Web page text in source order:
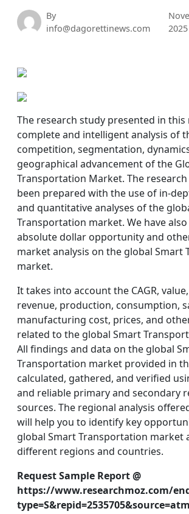
By
info@dagorettinews.com
2025
The research study presented in
complete and intelligent analysis of
competition, segmentation,
geographical advancement of the
Transportation Market. The
been prepared with the use of in-
and quantitative analyses of the
Transportation market. We have
absolute dollar opportunity and
market analysis on the global Smart
market.
It takes into account the CAGR,
revenue, production, consumption,
manufacturing cost, prices, and
related to the global Smart
All findings and data on the global
Transportation market provided in
calculated, gathered, and verified
and reliable primary and secondary
sources. The regional analysis
will help you to identify key
global Smart Transportation market
different regions and countries.
Request Sample Report @
https://www.researchmoz.com/
type=S&repid=2535705&source=atm